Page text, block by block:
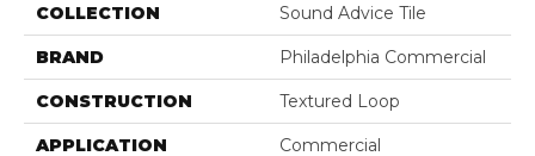
COLLECTION Sound Advice Tile
BRAND Philadelphia Commercial
CONSTRUCTION Textured Loop
APPLICATION Commercial